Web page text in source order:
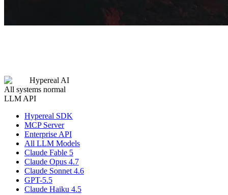
Hypereal AI
All systems normal
LLM API
Hypereal SDK
MCP Server
Enterprise API
All LLM Models
Claude Fable 5
Claude Opus 4.7
Claude Sonnet 4.6
GPT-5.5
Claude Haiku 4.5